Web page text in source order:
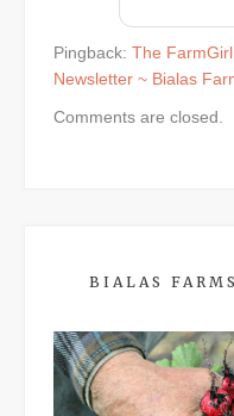
Pingback: The
Newsletter ~ Bialas
Comments are closed.
BIALAS